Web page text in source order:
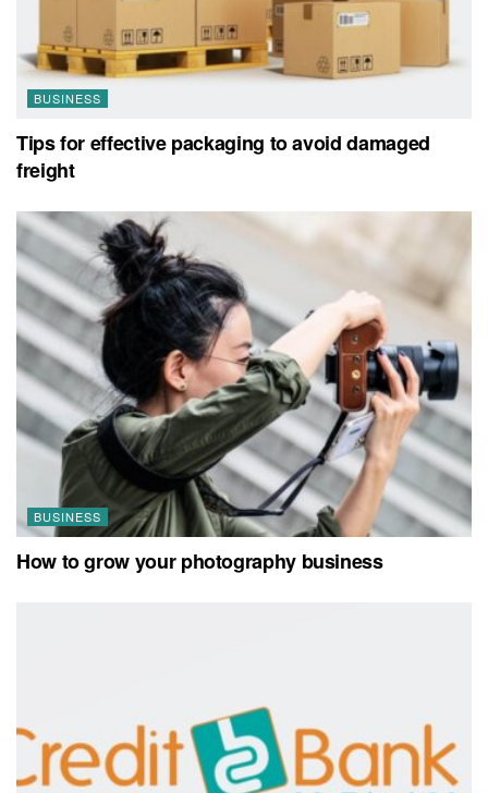
BUSINESS
Tips for effective packaging to avoid damaged
freight
BUSINESS
How to grow your photography business